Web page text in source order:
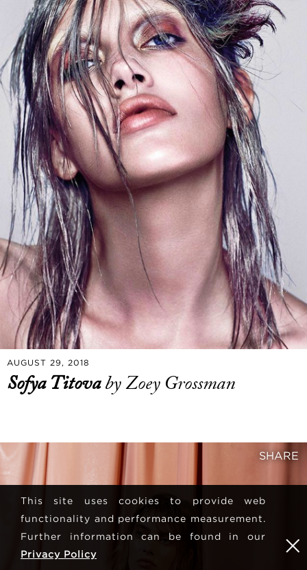
AUGUST 29, 2018
Sofya Titovaby Zoey Grossman
SHARE
This site uses cookies to provide web
functionality and performance measurement.
Further information can be found in our
Privacy Policy